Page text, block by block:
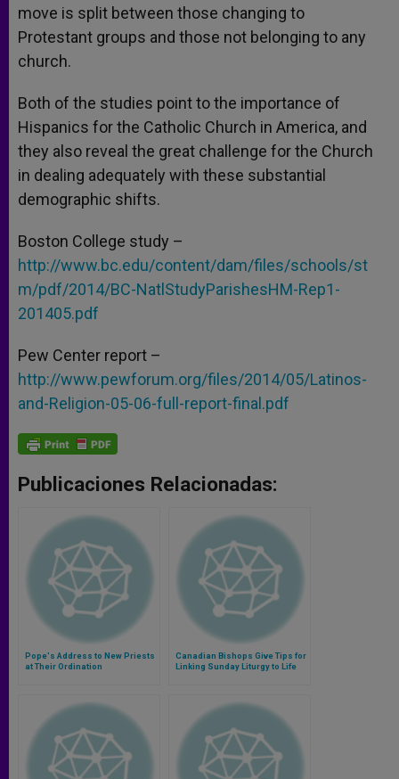
move is split between those changing to
Protestant groups and those not belonging to any
church.
Both of the studies point to the importance of
Hispanics for the Catholic Church in America, and
they also reveal the great challenge for the Church
in dealing adequately with these substantial
demographic shifts.
Boston College study –
http://www.bc.edu/content/dam/files/schools/st
m/pdf/2014/BC-NatlStudyParishesHM-Rep1-
201405.pdf
Pew Center report –
http://www.pewforum.org/files/2014/05/Latinos-
and-Religion-05-06-full-report-final.pdf
Publicaciones Relacionadas:
Pope's Address to New Priests
at Their Ordination
Canadian Bishops Give Tips for
Linking Sunday Liturgy to Life